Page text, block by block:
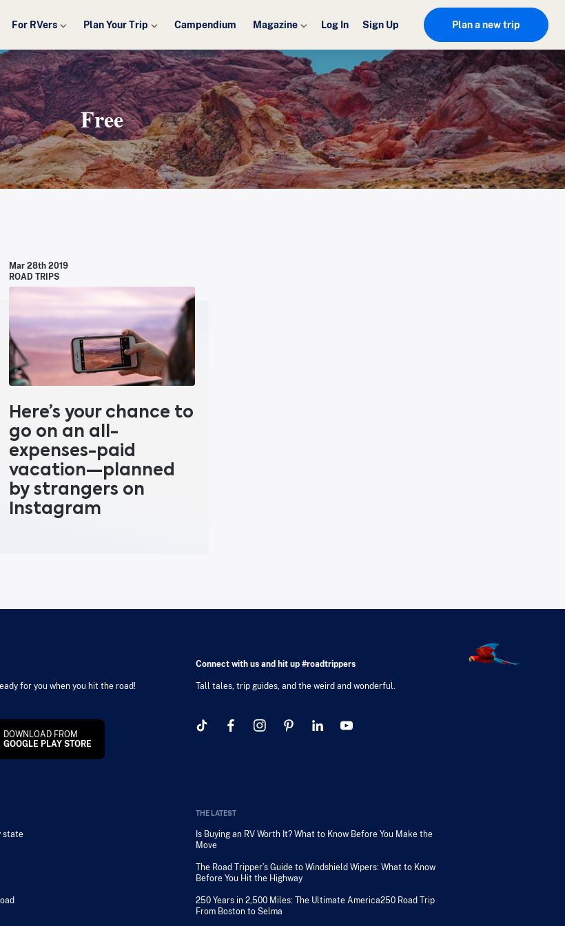
For RVers Plan Your Trip Campendium Magazine Log In Sign Up Plan a new trip
Free
Mar 28th 2019
ROAD TRIPS
Here’s your chance to
go on an all-
expenses-paid
vacation—planned
by strangers on
Instagram
for you when you hit the road!
DOWNLOAD FROM
GOOGLE PLAY STORE
Connect with us and hit up #roadtrippers
Tall tales, trip guides, and the weird and wonderful.
state
THE LATEST
Is Buying an RV Worth It? What to Know Before You Make the
Move
The Road Tripper’s Guide to Windshield Wipers: What to Know
Before You Hit the Highway
250 Years in 2,500 Miles: The Ultimate America250 Road Trip
From Boston to Selma